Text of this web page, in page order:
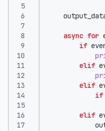
async for
if
elif
elif
if
elif